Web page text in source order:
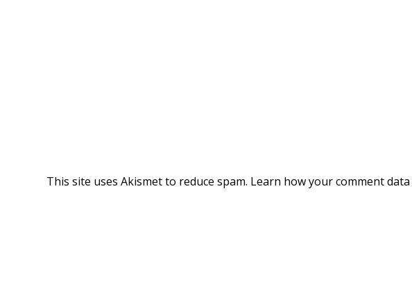
This site uses Akismet to reduce spam. Learn how your comment data